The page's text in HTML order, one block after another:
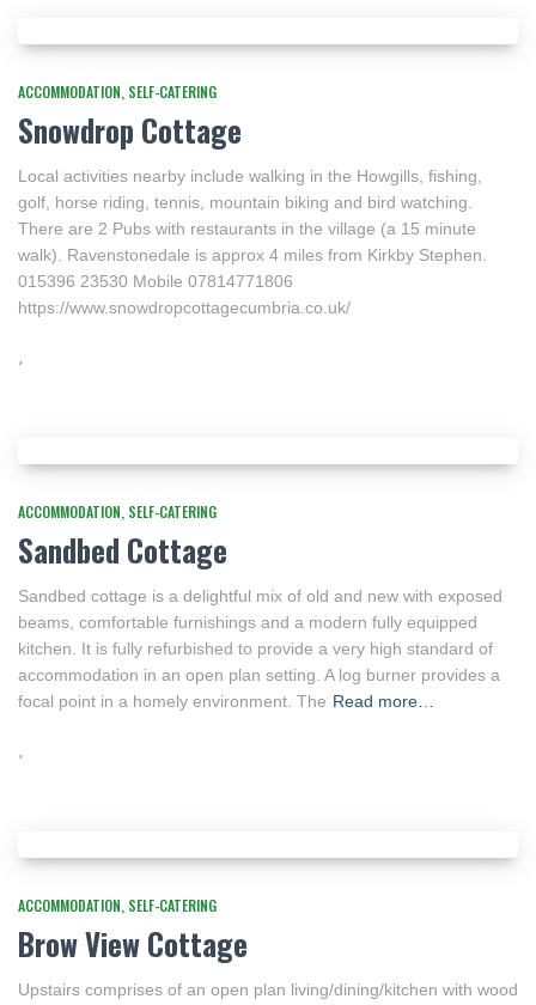
ACCOMMODATION SELF-CATERING
Snowdrop Cottage
Local activities nearby include walking in the Howgills, fishing,
golf, horse riding, tennis, mountain biking and bird watching.
There are 2 Pubs with restaurants in the village (a 15 minute
walk). Ravenstonedale is approx 4 miles from Kirkby Stephen.
015396 23530 Mobile 07814771806
https://www.snowdropcottagecumbria.co.uk/
ACCOMMODATION SELF-CATERING
Sandbed Cottage
Sandbed cottage is a delightful mix of old and new with exposed
beams, comfortable furnishings and a modern fully equipped
kitchen. It is fully refurbished to provide a very high standard of
accommodation in an open plan setting. A log burner provides a
focal point in a homely environment. The Read more…
ACCOMMODATION SELF-CATERING
Brow View Cottage
Upstairs comprises of an open plan living/dining/kitchen with wood